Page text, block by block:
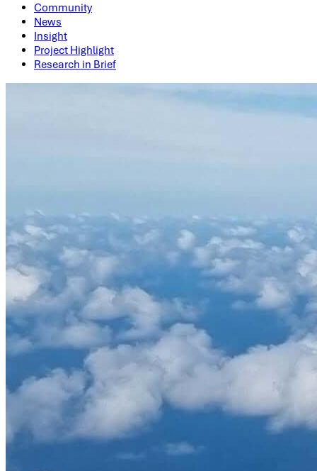
Community
News
Insight
Project Highlight
Research in Brief